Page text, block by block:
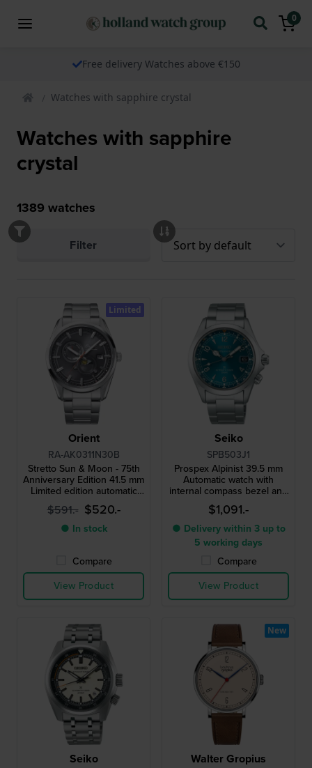
0
Free delivery Watches above €150
Watches with sapphire crystal
Watches with sapphire
crystal
1389 watches
Filter
Orient
RA-AK0311N30B
Stretto Sun & Moon - 75th
Anniversary Edition 41.5 mm
Limited edition automatic
watch with vintage Orient
logo
$591.- $520.-
● In stock
Compare
View Product
Limited
Seiko
SPB503J1
Prospex Alpinist 39.5 mm
Automatic watch with
internal compass bezel and
3 day power reserve
$1,091.-
● Delivery within 3 up to
5 working days
Compare
View Product
Seiko Walter Gropius
New